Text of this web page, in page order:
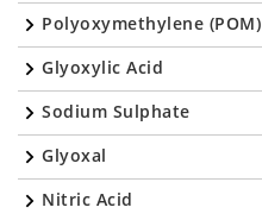
Polyoxymethylene (POM)
Glyoxylic Acid
Sodium Sulphate
Glyoxal
Nitric Acid